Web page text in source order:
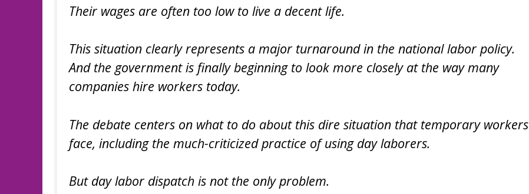
Their wages are often too low to live a decent life.
This situation clearly represents a major turnaround in the national labor policy.
And the government is finally beginning to look more closely at the way many
companies hire workers today.
The debate centers on what to do about this dire situation that temporary workers
face, including the much-criticized practice of using day laborers.
But day labor dispatch is not the only problem.